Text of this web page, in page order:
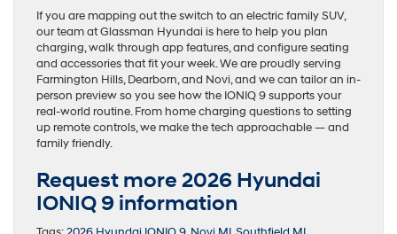
If you are mapping out the switch to an electric family SUV,
our team at Glassman Hyundai is here to help you plan
charging, walk through app features, and configure seating
and accessories that fit your week. We are proudly serving
Farmington Hills, Dearborn, and Novi, and we can tailor an in-
person preview so you see how the IONIQ 9 supports your
real-world routine. From home charging questions to setting
up remote controls, we make the tech approachable — and
family friendly.
Request more 2026 Hyundai
IONIQ 9 information